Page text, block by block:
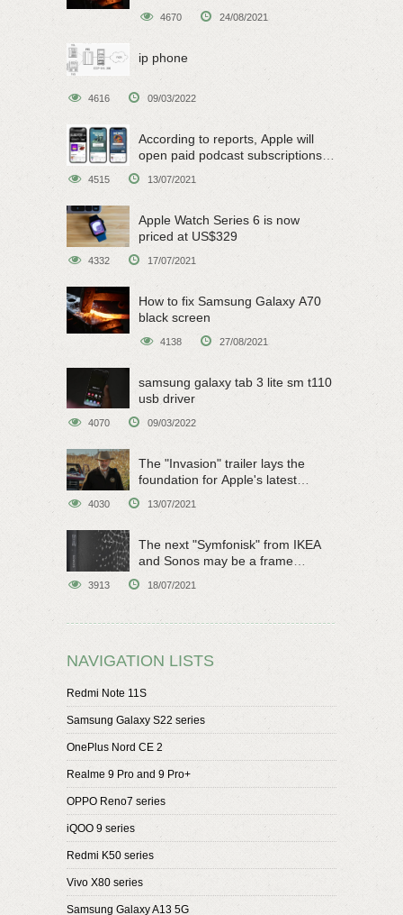
4670 24/08/2021
ip phone
4616 09/03/2022
According to reports, Apple will
open paid podcast subscriptions
4515 13/07/2021
Apple Watch Series 6 is now
priced at US$329
4332 17/07/2021
How to fix Samsung Galaxy A70
black screen
4138 27/08/2021
samsung galaxy tab 3 lite sm t110
usb driver
4070 09/03/2022
The "Invasion" trailer lays the
foundation for Apple's latest
original sci-fi work
4030 13/07/2021
The next "Symfonisk" from IKEA
and Sonos may be a frame
3913 18/07/2021
NAVIGATION LISTS
Redmi Note 11S
Samsung Galaxy S22 series
OnePlus Nord CE 2
Realme 9 Pro and 9 Pro+
OPPO Reno7 series
iQOO 9 series
Redmi K50 series
Vivo X80 series
Samsung Galaxy A13 5G